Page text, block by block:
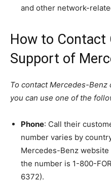
and other network-
How to Contact
Support of
To contact Mercedes-
you can use one of the
Phone: Call their
number varies by
Mercedes-Benz
the number is 1-800-
6372).